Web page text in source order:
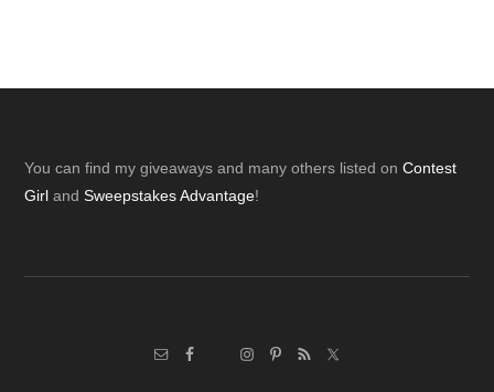
Footer
You can find my giveaways and many others listed onContest
Girl andSweepstakes Advantage!